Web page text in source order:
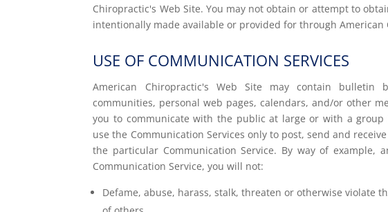
Chiropractic's Web Site. You may not obtain or attempt to
intentionally made available or provided for through American
USE OF COMMUNICATION SERVICES
American Chiropractic's Web Site may contain bulletin
communities, personal web pages, calendars, and/or other
you to communicate with the public at large or with a group
use the Communication Services only to post, send and
the particular Communication Service. By way of
Communication Service, you will not:
Defame, abuse, harass, stalk, threaten or otherwise violate